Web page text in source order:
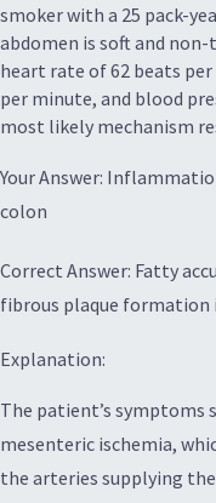
smoker with a 25 pack-
abdomen is soft and non-
heart rate of 62 beats
per minute, and blood
most likely mechanism
Your Answer:
colon
Correct Answer: Fatty
fibrous plaque formation
Explanation:
The patient’s symptoms
mesenteric ischemia,
the arteries supplying